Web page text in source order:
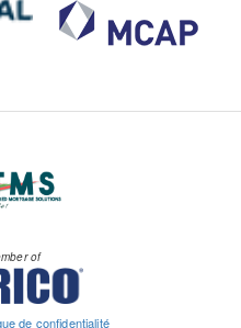
of
de confidentialité